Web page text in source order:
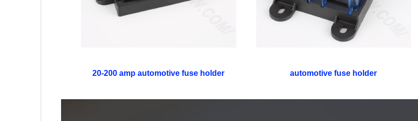
20-200 amp automotive fuse holder automotive fuse holder